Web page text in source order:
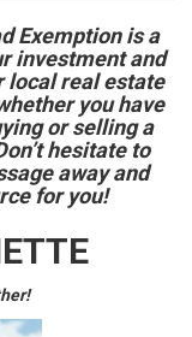
Exemption is a
investment and
local real estate
you have
or selling a
hesitate to
away and
for you!